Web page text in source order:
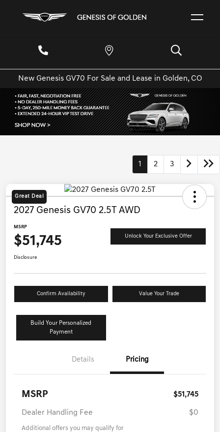
New Genesis GV70 For Sale and Lease in Golden, CO
1 2 3
Great Deal
2027 Genesis GV70 2.5T AWD
MSRP
$51,745 Unlock Your Exclusive Offer
Disclosure
Confirm Availability Value Your Trade
Build Your Personalized
Payment
Details Pricing
MSRP $51,745
Dealer Handling Fee $0
Additional offers you may qualify for